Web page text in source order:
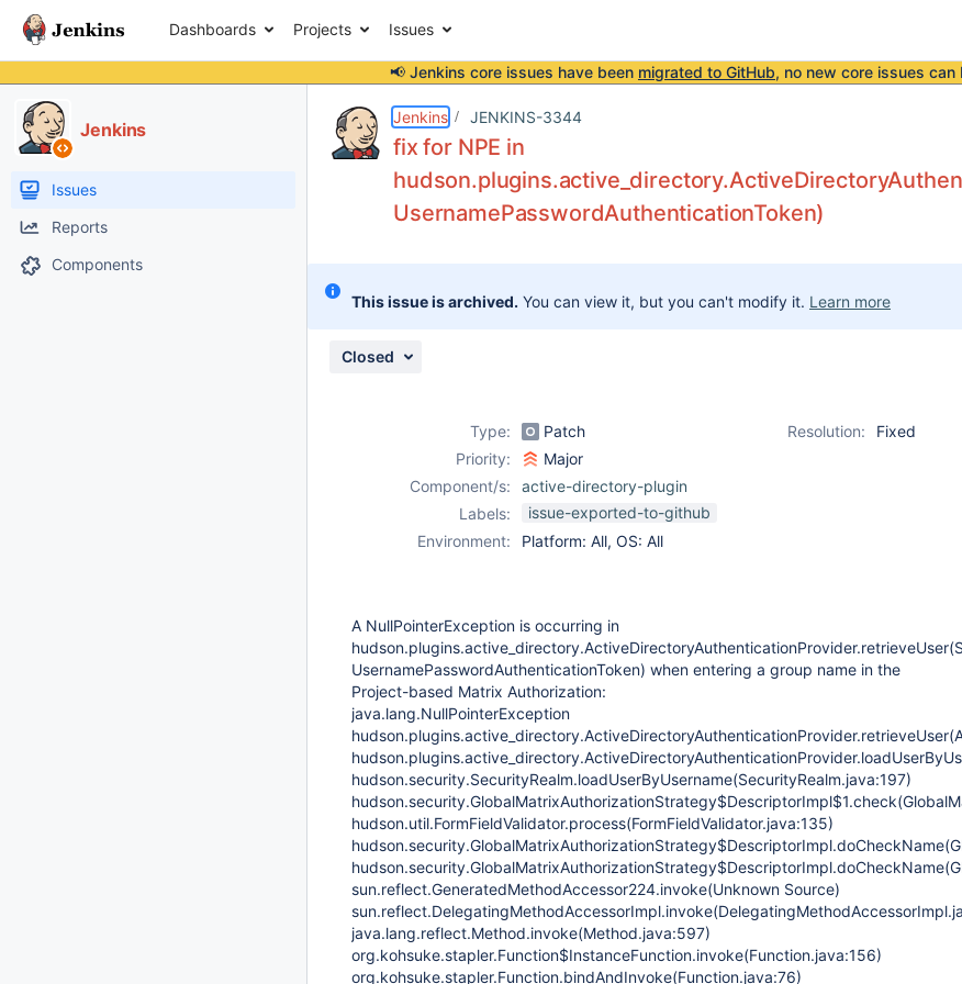
Dashboards Projects Issues
📢 Jenkins core issues have been migrated to GitHub, no new core issues can
Jenkins
Issues
Reports
Components
Jenkins JENKINS-3344
fix for NPE in
UsernamePasswordAuthenticationToken)
This issue is archived. You can view it, but you can't modify it. Learn more
Closed
Type: Patch Resolution:
Fixed
Priority:
Major
Component/s:
active-directory-plugin
Labels:
issue-exported-to-github
Environment:
Platform: All, OS: All
A NullPointerException is occurring in
UsernamePasswordAuthenticationToken) when entering a group name in the
Project-based Matrix Authorization:
java.lang.NullPointerException
hudson.security.SecurityRealm.loadUserByUsername(SecurityRealm.java:197)
hudson.util.FormFieldValidator.process(FormFieldValidator.java:135)
sun.reflect.GeneratedMethodAccessor224.invoke(Unknown Source)
java.lang.reflect.Method.invoke(Method.java:597)
org.kohsuke.stapler.Function$InstanceFunction.invoke(Function.java:156)
org.kohsuke.stapler.Function.bindAndInvoke(Function.java:76)